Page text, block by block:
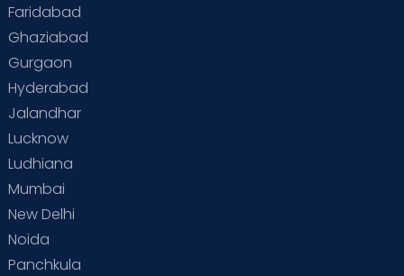
Faridabad
Ghaziabad
Gurgaon
Hyderabad
Jalandhar
Lucknow
Ludhiana
Mumbai
New Delhi
Noida
Panchkula